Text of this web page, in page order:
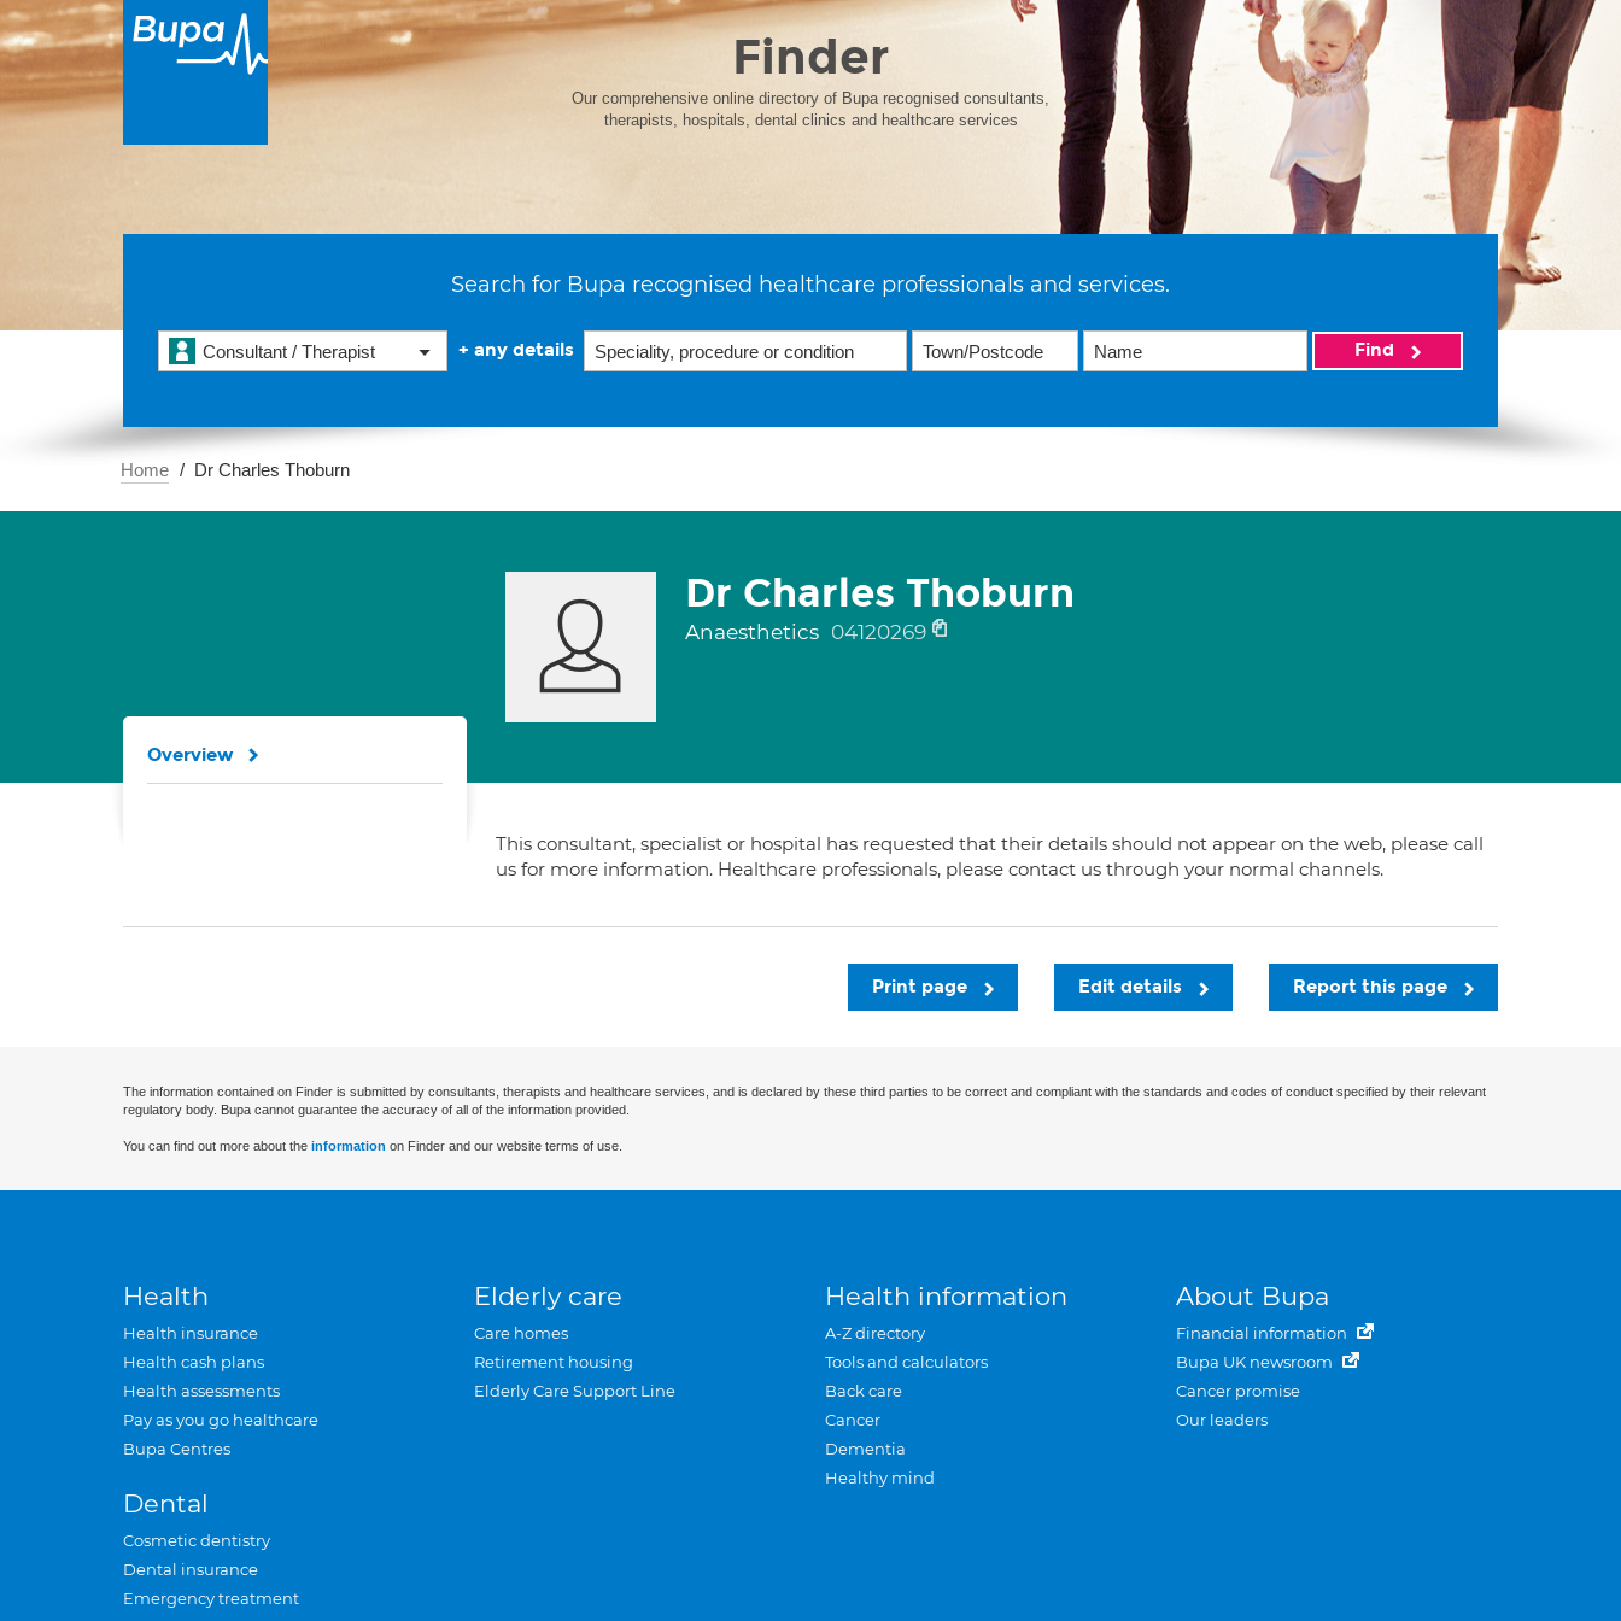
Finder
Our comprehensive online directory of Bupa recognised consultants,
therapists, hospitals, dental clinics and healthcare services
Search for Bupa recognised healthcare professionals and services.
Consultant / Therapist + any details Find
Home Dr Charles Thoburn
Dr Charles Thoburn
Anaesthetics 04120269
This consultant, specialist or hospital has requested that their details should not appear on the web, please call
us for more information. Healthcare professionals, please contact us through your normal channels.
Overview
Report this page
Edit details
Print page
The information contained on Finder is submitted by consultants, therapists and healthcare services, and is declared by these third parties to be correct and compliant with the standards and codes of conduct specified by their relevant
regulatory body. Bupa cannot guarantee the accuracy of all of the information provided.
You can find out more about the information on Finder and our website terms of use.
Health
Health insurance
Health cash plans
Health assessments
Pay as you go healthcare
Bupa Centres
Dental
Cosmetic dentistry
Dental insurance
Emergency treatment
Elderly care
Care homes
Retirement housing
Elderly Care Support Line
Health information
A-Z directory
Tools and calculators
Back care
Cancer
Dementia
Healthy mind
About Bupa
Financial information
Bupa UK newsroom
Cancer promise
Our leaders